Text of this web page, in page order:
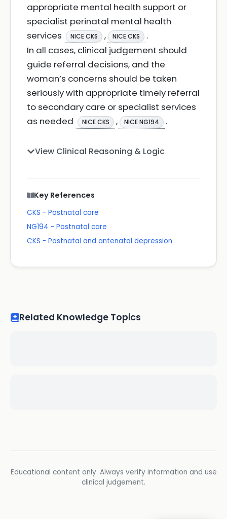
appropriate mental health support or
specialist perinatal mental health
services
NICE CKS , NICE CKS
.
In all cases, clinical judgement should
guide referral decisions, and the
woman’s concerns should be taken
seriously with appropriate timely referral
to secondary care or specialist services
as needed
NICE CKS , NICE NG194 .
View Clinical Reasoning & Logic
Key References
CKS - Postnatal care
NG194 - Postnatal care
CKS - Postnatal and antenatal depression
Related Knowledge Topics
Educational content only. Always verify information and use
clinical judgement.